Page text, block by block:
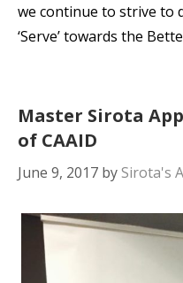
we continue to strive to
‘Serve’ towards the
Master Sirota
of CAAID
June 9, 2017 by Sirota's